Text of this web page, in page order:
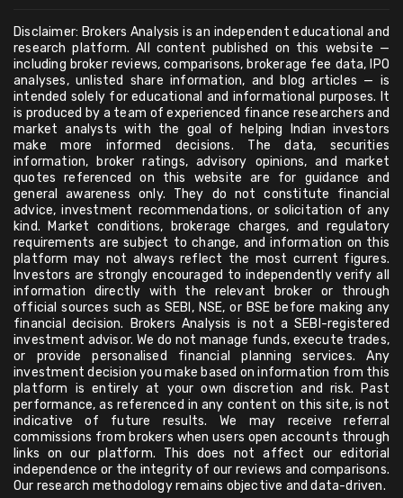
Disclaimer: Brokers Analysis is an independent educational and
research platform. All content published on this website —
including broker reviews, comparisons, brokerage fee data, IPO
analyses, unlisted share information, and blog articles — is
intended solely for educational and informational purposes. It
is produced by a team of experienced finance researchers and
market analysts with the goal of helping Indian investors
make more informed decisions. The data, securities
information, broker ratings, advisory opinions, and market
quotes referenced on this website are for guidance and
general awareness only. They do not constitute financial
advice, investment recommendations, or solicitation of any
kind. Market conditions, brokerage charges, and regulatory
requirements are subject to change, and information on this
platform may not always reflect the most current figures.
Investors are strongly encouraged to independently verify all
information directly with the relevant broker or through
official sources such as SEBI, NSE, or BSE before making any
financial decision. Brokers Analysis is not a SEBI-registered
investment advisor. We do not manage funds, execute trades,
or provide personalised financial planning services. Any
investment decision you make based on information from this
platform is entirely at your own discretion and risk. Past
performance, as referenced in any content on this site, is not
indicative of future results. We may receive referral
commissions from brokers when users open accounts through
links on our platform. This does not affect our editorial
independence or the integrity of our reviews and comparisons.
Our research methodology remains objective and data-driven.